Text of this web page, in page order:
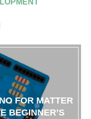
FOR MATTER
BEGINNER’S